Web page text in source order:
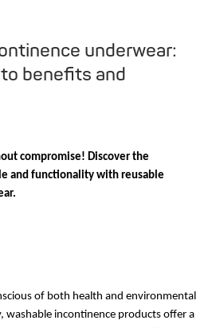
underwear:
benefits and
compromise! Discover the
and functionality with reusable
of both health and environmental
washable incontinence products offer a